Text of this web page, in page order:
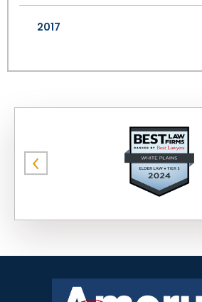
2017